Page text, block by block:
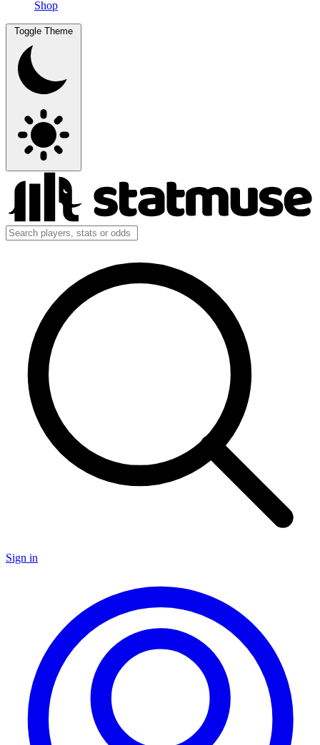
Shop
Toggle Theme
Sign in